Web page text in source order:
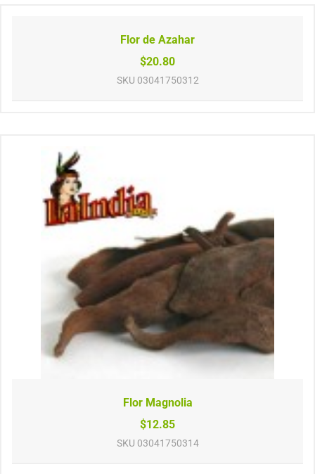
Flor de Azahar
$20.80
SKU 03041750312
Flor Magnolia
$12.85
SKU 03041750314